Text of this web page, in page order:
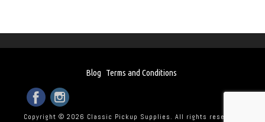
Blog Terms and Conditions
Copyright © 2026 Classic Pickup Supplies. All rights reserved.